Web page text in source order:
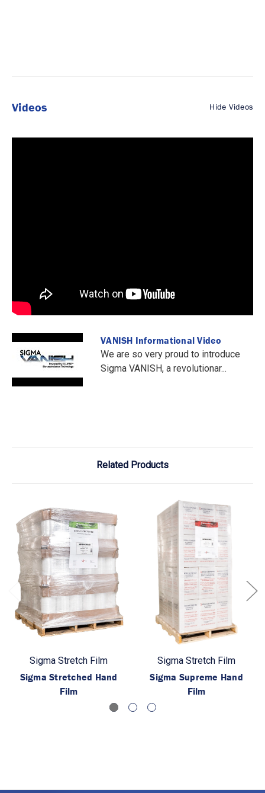
Videos Hide Videos
VANISH Informational Video
We are so very proud to introduce
Sigma VANISH, a revolutionar...
Related Products
Sigma Stretch Film
Sigma Stretched Hand
Film
Sigma Stretch Film
Sigma Supreme Hand
Film